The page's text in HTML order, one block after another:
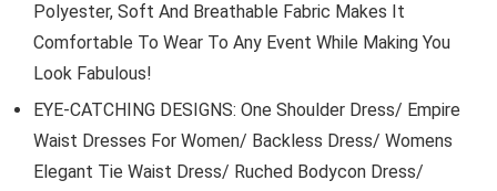
Polyester, Soft And Breathable Fabric Makes It
Comfortable To Wear To Any Event While Making You
Look Fabulous!
EYE-CATCHING DESIGNS: One Shoulder Dress/ Empire
Waist Dresses For Women/ Backless Dress/ Womens
Elegant Tie Waist Dress/ Ruched Bodycon Dress/